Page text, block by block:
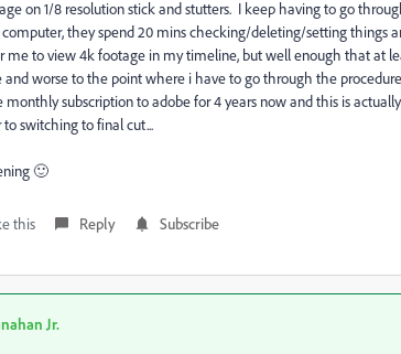
on 1/8 resolution stick and stutters. I keep having to go
they spend 20 mins checking/deleting/setting things
me to view 4k footage in my timeline, but well enough that at
worse to the point where i have to go through the
subscription to adobe for 4 years now and this is
switching to final cut...
🙂
this Reply Subscribe
Jr.